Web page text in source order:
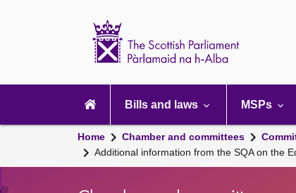
navigation
Bills and laws MSPs
Home Chamber and committees
Additional information from the SQA on the